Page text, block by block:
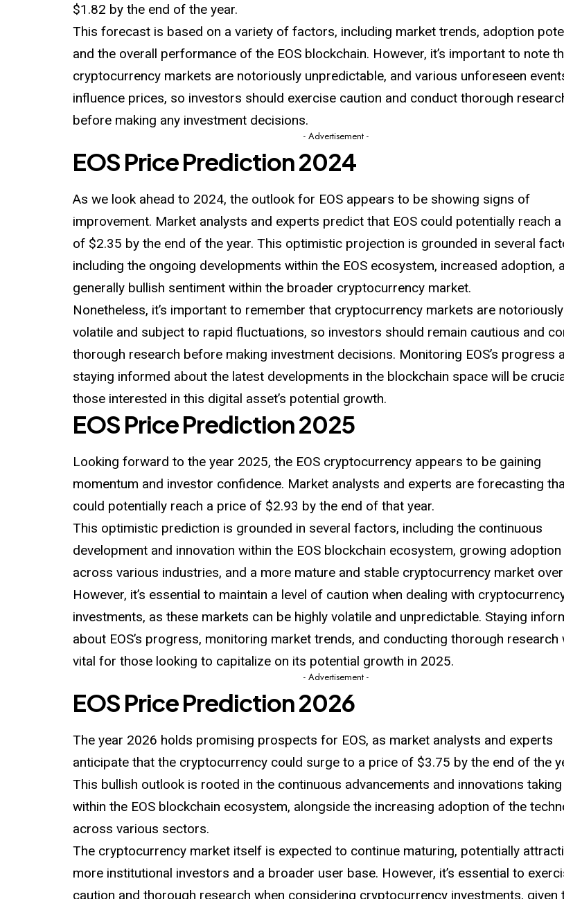
$1.82 by the end of the year.
This forecast is based on a variety of factors, including markettrends, adoption
and the overall performance of the EOS blockchain. However, it’s important to note
cryptocurrency markets are notoriously unpredictable, and various unforeseen
influence prices, so investors should exercise caution and conduct thorough
before making any investment decisions.
- Advertisement -
EOS Price Prediction 2024
As we look ahead to 2024, the outlook for EOS appears to be showing signs of
improvement. Market analysts and experts predict that EOS could potentially reach
of $2.35 by the end of the year. This optimistic projection is grounded in several
including the ongoing developments within the EOS ecosystem, increased adoption,
generally bullish sentiment within the broader cryptocurrency market.
Nonetheless, it’s important to remember that cryptocurrency markets are notoriously
volatile and subject to rapid fluctuations, so investors should remain cautious and
thorough research before making investment decisions. Monitoring EOS’s progress
staying informed about the latest developments in the blockchain space will be
those interested in this digital asset’s potential growth.
EOS Price Prediction 2025
Looking forward to the year 2025, the EOS cryptocurrency appears to be gaining
momentum and investor confidence. Market analysts and experts are forecasting
could potentially reach a price of $2.93 by the end of that year.
This optimistic prediction is grounded in several factors, including the continuous
development and innovation within the EOS blockchain ecosystem, growing adoption
across various industries, and a more mature and stable cryptocurrency market
However, it’s essential to maintain a level of caution when dealing with
investments, as these markets can be highlyvolatile and unpredictable. Staying
about EOS’s progress, monitoring market trends, and conducting thorough research
vital for those looking to capitalize on its potential growth in 2025.
- Advertisement -
EOS Price Prediction 2026
The year 2026 holds promising prospects for EOS, as market analysts and experts
anticipate that the cryptocurrency could surge to a price of $3.75 by the end of the
This bullish outlook is rooted in the continuous advancements and innovations
within the EOS blockchain ecosystem, alongside the increasing adoption of the
across various sectors.
The cryptocurrency market itself is expected to continue maturing, potentially
more institutional investors and a broader user base. However, it’s essential to
caution and thorough research when considering cryptocurrency investments, given